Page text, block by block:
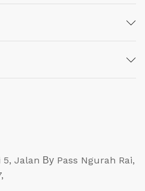
Jalan Ву Pass Ngurah Rai,